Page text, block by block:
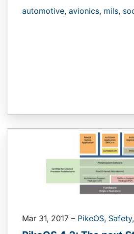
automotive, avionics, mils,
Mar 31, 2017 – PikeOS, Safety,